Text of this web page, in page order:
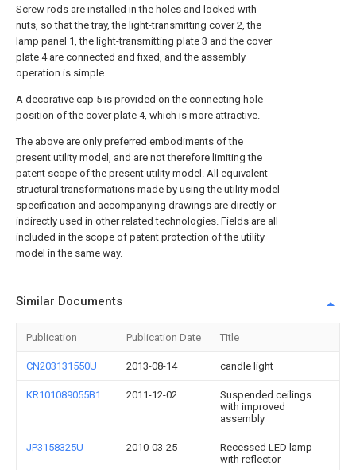
Screw rods are installed in the holes and locked with
nuts, so that the tray, the light-transmitting cover 2, the
lamp panel 1, the light-transmitting plate 3 and the cover
plate 4 are connected and fixed, and the assembly
operation is simple.
A decorative cap 5 is provided on the connecting hole
position of the cover plate 4, which is more attractive.
The above are only preferred embodiments of the
present utility model, and are not therefore limiting the
patent scope of the present utility model. All equivalent
structural transformations made by using the utility model
specification and accompanying drawings are directly or
indirectly used in other related technologies. Fields are all
included in the scope of patent protection of the utility
model in the same way.
Similar Documents
Publication Publication Date Title
CN203131550U 2013-08-14 candle light
KR101089055B1 2011-12-02
Suspended ceilings
with improved
assembly
JP3158325U 2010-03-25
Recessed LED lamp
with reflector